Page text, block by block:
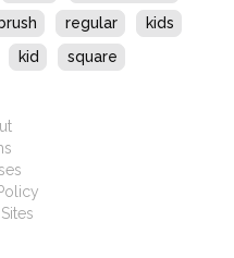
brush regular
kids
kid square